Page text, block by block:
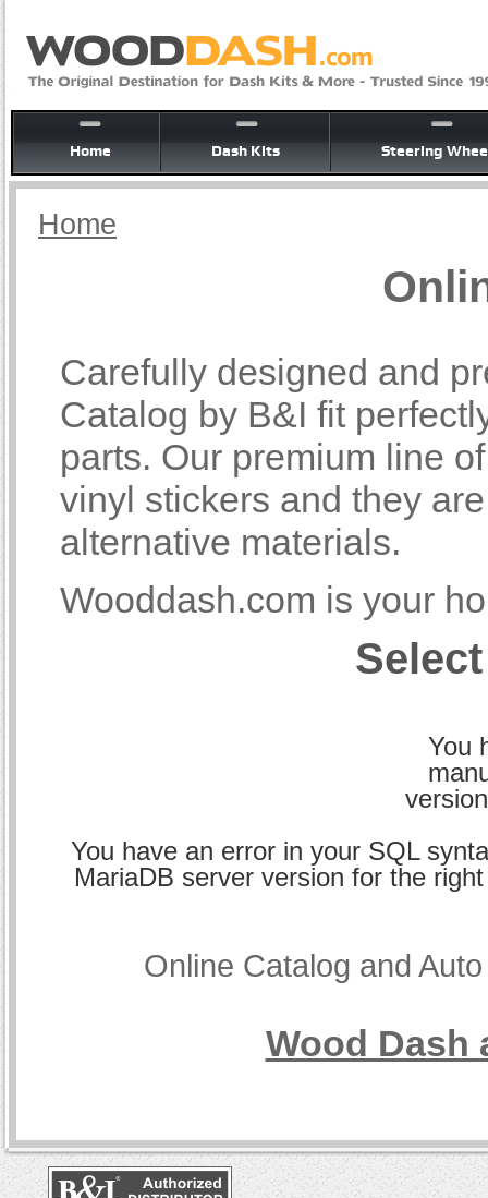
Home Dash Kits Steering
Home
Carefully designed and
Catalog by B&I fit
parts. Our premium line
vinyl stickers and they
alternative materials.
Wooddash.com is your
You
You have an error in your SQL
MariaDB server version for the
Online Catalog and
Wood Dash